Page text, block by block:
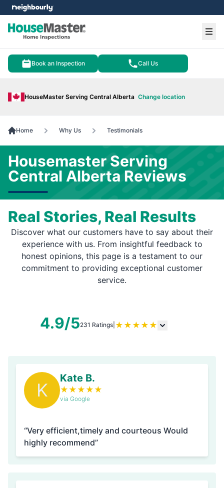
Book an Inspection Call Us
HouseMaster Serving Central Alberta Change location
menu
Home Why Us Testimonials
Housemaster Serving
Central Alberta Reviews
Real Stories, Real Results
Discover what our customers have to say about their
experience with us. From insightful feedback to
honest opinions, this page is a testament to our
commitment to providing exceptional customer
service.
4.9/5231 Ratings| ★ ★ ★ ★ ★
K
Kate B.
★ ★ ★ ★ ★
via Google
“Very efficient,timely and courteous Would
highly recommend”